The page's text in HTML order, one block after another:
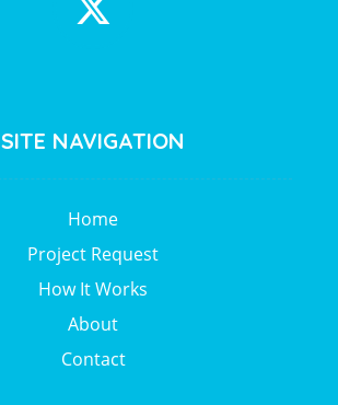
SITE NAVIGATION
Home
Project Request
How It Works
About
Contact